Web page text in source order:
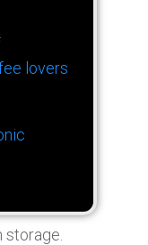
lovers